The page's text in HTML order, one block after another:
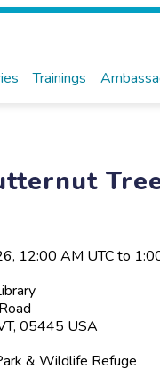
Trainings
12:00 AM UTC to
05445 USA
& Wildlife Refuge